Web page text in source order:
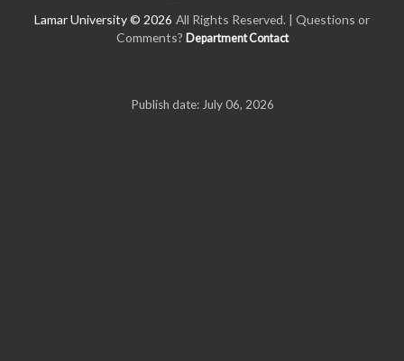
All Rights Reserved. | Questions or
Comments? Department Contact
Publish date: July 06, 2026